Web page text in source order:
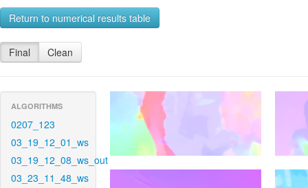
Return to numerical results table
Final Clean
ALGORITHMS
0207_123
03_19_12_01_ws
03_19_12_08_ws_out
03_23_11_48_ws